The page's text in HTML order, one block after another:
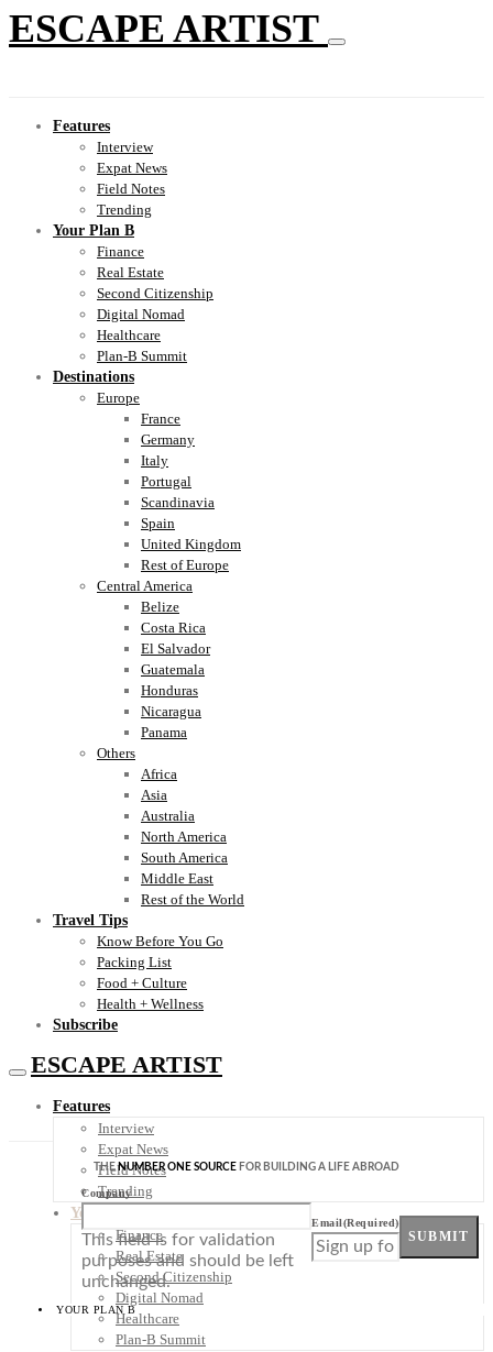
ESCAPE ARTIST
Features
Interview
Expat News
Field Notes
Trending
Your Plan B
Finance
Real Estate
Second Citizenship
Digital Nomad
Healthcare
Plan-B Summit
Destinations
Europe
France
Germany
Italy
Portugal
Scandinavia
Spain
United Kingdom
Rest of Europe
Central America
Belize
Costa Rica
El Salvador
Guatemala
Honduras
Nicaragua
Panama
Others
Africa
Asia
Australia
North America
South America
Middle East
Rest of the World
Travel Tips
Know Before You Go
Packing List
Food + Culture
Health + Wellness
Subscribe
ESCAPE ARTIST
Features
Interview
Expat News
Field Notes
Trending
Your Plan B
Finance
Real Estate
Second Citizenship
Digital Nomad
Healthcare
Plan-B Summit
THENUMBER ONE SOURCE FOR BUILDING A LIFE ABROAD
Company
This field is for validation
purposes and should be left
unchanged.
Email(Required)
SUBMIT
YOUR PLAN B